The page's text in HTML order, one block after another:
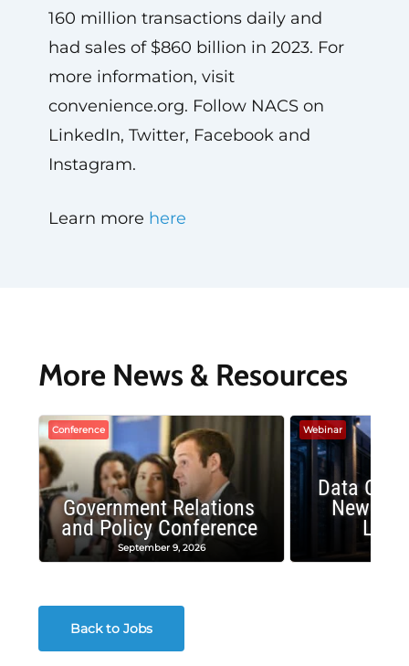
160 million transactions daily and
had sales of $860 billion in 2023. For
more information, visit
convenience.org. Follow NACS on
LinkedIn, Twitter, Facebook and
Instagram.
Learn more here
More News & Resources
Conference
Government Relations
and Policy Conference
September 9, 2026
Webinar
Data
New
Back to Jobs